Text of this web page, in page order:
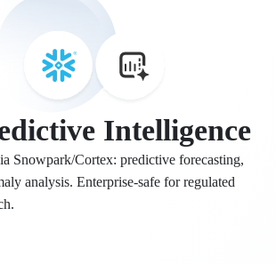
Intelligence
Snowpark/Cortex: predictive forecasting,
analysis. Enterprise-safe for regulated